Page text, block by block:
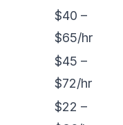
$40 –
$65/hr
$45 –
$72/hr
$22 –